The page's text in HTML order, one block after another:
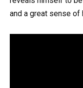
and a great sense of